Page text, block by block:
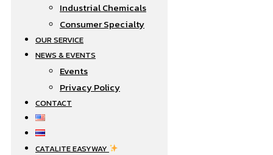
Industrial Chemicals
Consumer Specialty
OUR SERVICE
NEWS & EVENTS
Events
Privacy Policy
CONTACT
CATALITE EASYWAY